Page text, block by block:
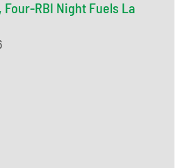
Four-RBI Night Fuels La